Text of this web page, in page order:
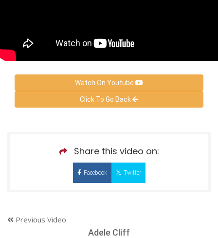
Watch On Youtube
Click To Go Back
Share this video on:
Facebook Twitter
Previous Video
Adele Cliff